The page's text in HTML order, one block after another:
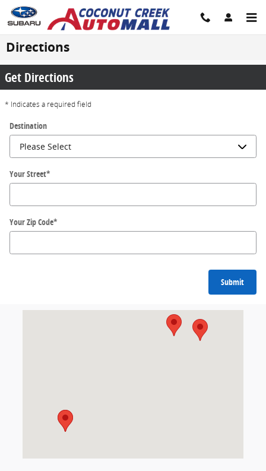
Skip to main content
Directions
Get Directions
* Indicates a required field
Destination
Your Street*
Your Zip Code*
Submit
Visit us at: 4950-4980 N State Road 7 (U.S.441) Coconut